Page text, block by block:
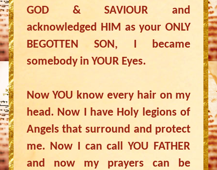
GOD & SAVIOUR and
acknowledged HIM as your ONLY
BEGOTTEN SON, I became
somebody in YOUR Eyes.
Now YOU know every hair on my
head. Now I have Holy legions of
Angels that surround and protect
me. Now I can call YOU FATHER
and now my prayers can be